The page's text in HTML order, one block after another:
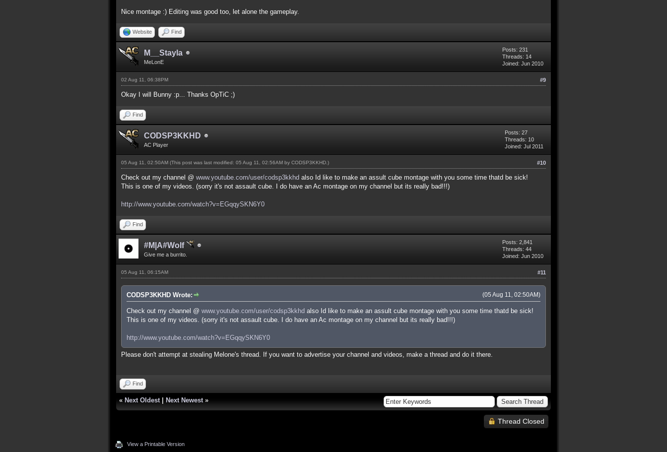
Nice montage :) Editing was good too, let alone the gameplay.
Website Find
M__Stayla
MeLonE
Posts: 231
Threads: 14
Joined: Jun 2010
#9
02 Aug 11, 06:38PM
Okay I will Bunny :p... Thanks OpTiC ;)
Find
CODSP3KKHD
AC Player
Posts: 27
Threads: 10
Joined: Jul 2011
#10
05 Aug 11, 02:50AM (This post was last modified: 05 Aug 11, 02:56AM by CODSP3KKHD .)
Check out my channel @ www.youtube.com/user/codsp3kkhd also Id like to make an assult cube montage with you some time thatd be sick!
This is one of my videos. (sorry it's not assault cube. I do have an Ac montage on my channel but its really bad!!!)
http://www.youtube.com/watch?v=EGqqySKN6Y0
Find
#M|A#Wolf
Give me a burrito.
Posts: 2,841
Threads: 44
Joined: Jun 2010
#11
05 Aug 11, 06:15AM
(05 Aug 11, 02:50AM)
CODSP3KKHD Wrote:
Check out my channel @ www.youtube.com/user/codsp3kkhd also Id like to make an assult cube montage with you some time thatd be sick!
This is one of my videos. (sorry it's not assault cube. I do have an Ac montage on my channel but its really bad!!!)
http://www.youtube.com/watch?v=EGqqySKN6Y0
Please don't attempt at stealing Melone's thread. If you want to advertise your channel and videos, make a thread and do it there.
Find
« Next Oldest Next Newest »
Thread Closed
View a Printable Version